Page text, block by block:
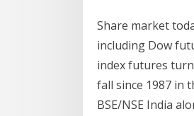
Share market
including Dow
index futures
fall since 1987 in
BSE/NSE India